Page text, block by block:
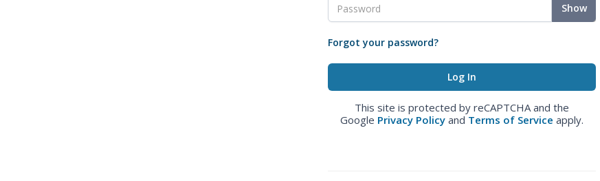
Show
Forgot your password?
This site is protected by reCAPTCHA and the
Google Privacy Policy and Terms of Service apply.